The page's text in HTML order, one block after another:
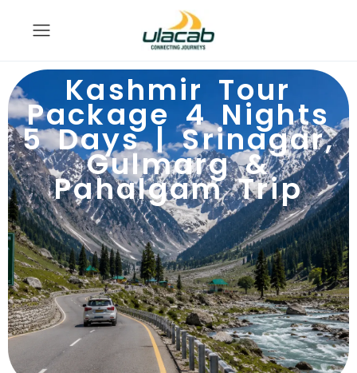
Kashmir Tour
Package 4 Nights
5 Days | Srinagar,
Gulmarg &
Pahalgam Trip